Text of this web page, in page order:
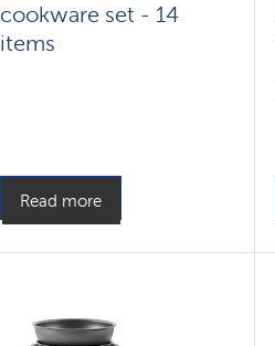
cookware set - 14
items
Read more